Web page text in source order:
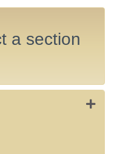
a section